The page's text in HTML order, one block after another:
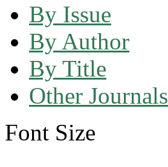
By Issue
By Author
By Title
Other Journals
Font Size